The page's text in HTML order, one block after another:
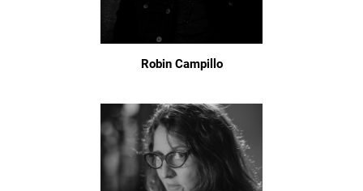
Robin Campillo